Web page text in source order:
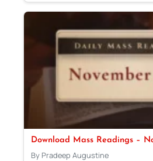
Download Mass Readings –
By Pradeep Augustine